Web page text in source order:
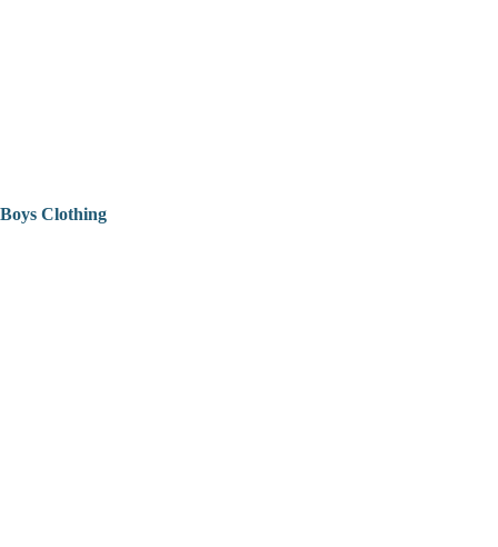
Boys Clothing